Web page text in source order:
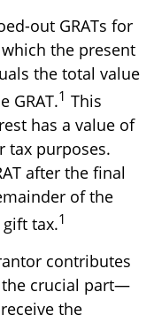
out GRATs for
the present
the total value
GRAT.1 This
has a value of
tax purposes.
after the final
of the
tax.1
contributes
crucial part—
the